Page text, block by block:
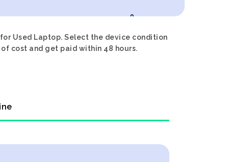
Used Laptop. Select the device condition
cost and get paid within 48 hours.